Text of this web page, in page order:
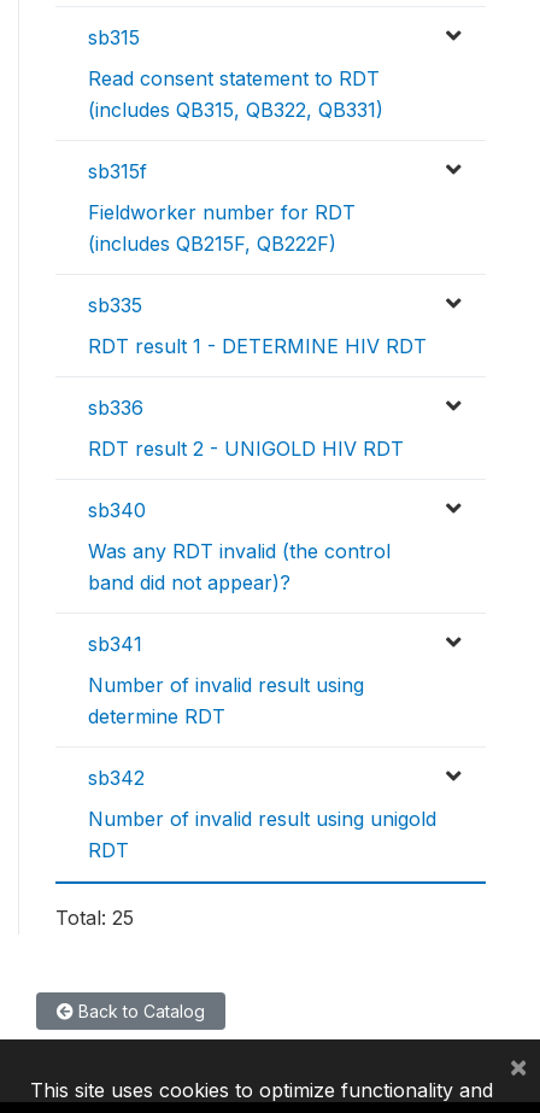
sb315
Read consent statement to RDT
(includes QB315, QB322, QB331)
sb315f
Fieldworker number for RDT
(includes QB215F, QB222F)
sb335
RDT result 1 - DETERMINE HIV RDT
sb336
RDT result 2 - UNIGOLD HIV RDT
sb340
Was any RDT invalid (the control
band did not appear)?
sb341
Number of invalid result using
determine RDT
sb342
Number of invalid result using unigold
RDT
Total: 25
Back to Catalog
This site uses cookies to optimize functionality and
×